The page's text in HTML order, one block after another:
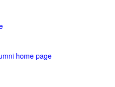
home page